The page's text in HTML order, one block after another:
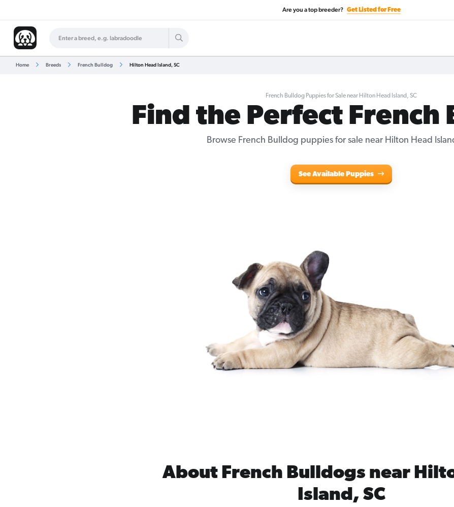
Are you a top breeder? Get Listed for Free
Home Breeds French Bulldog Hilton Head Island, SC
French Bulldog Puppies for Sale near Hilton Head Island, SC
Find the Perfect French
Browse French Bulldog puppies for sale near Hilton Head
See Available Puppies
About French Bulldogs near
Island, SC